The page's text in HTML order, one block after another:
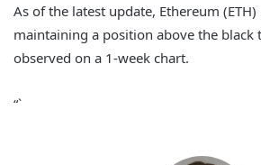
As of the latest update, Ethereum
maintaining a position above the black
observed on a 1-week chart.
“`